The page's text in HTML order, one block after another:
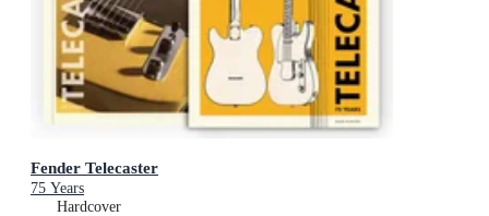
Fender Telecaster
75 Years
Hardcover